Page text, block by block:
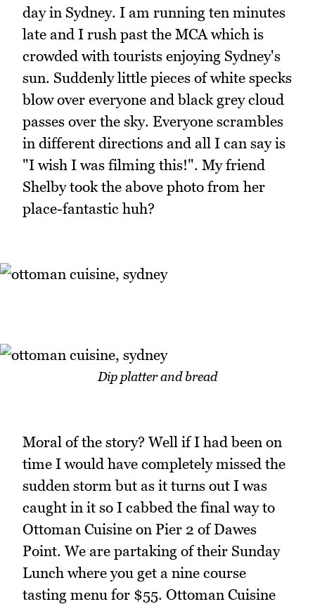
day in Sydney. I am running ten minutes
late and I rush past the MCA which is
crowded with tourists enjoying Sydney's
sun. Suddenly little pieces of white specks
blow over everyone and black grey cloud
passes over the sky. Everyone scrambles
in different directions and all I can say is
"I wish I was filming this!". My friend
Shelby took the above photo from her
place-fantastic huh?
Dip platter and bread
Moral of the story? Well if I had been on
time I would have completely missed the
sudden storm but as it turns out I was
caught in it so I cabbed the final way to
Ottoman Cuisine on Pier 2 of Dawes
Point. We are partaking of their Sunday
Lunch where you get a nine course
tasting menu for $55. Ottoman Cuisine